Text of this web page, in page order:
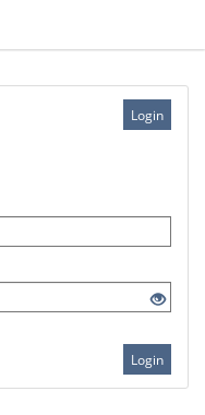
Login
Login